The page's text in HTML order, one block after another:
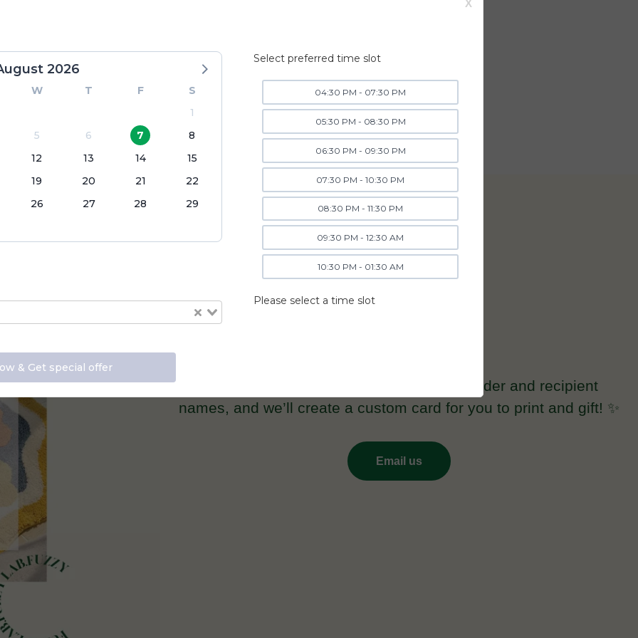
Email us at info@fuzzylab.ca with the sender and recipient
names, and we’ll create a custom card for you to print and gift! ✨
Email us